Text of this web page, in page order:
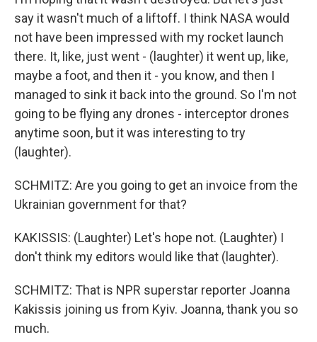
say it wasn't much of a liftoff. I think NASA would
not have been impressed with my rocket launch
there. It, like, just went - (laughter) it went up, like,
maybe a foot, and then it - you know, and then I
managed to sink it back into the ground. So I'm not
going to be flying any drones - interceptor drones
anytime soon, but it was interesting to try
(laughter).
SCHMITZ: Are you going to get an invoice from the
Ukrainian government for that?
KAKISSIS: (Laughter) Let's hope not. (Laughter) I
don't think my editors would like that (laughter).
SCHMITZ: That is NPR superstar reporter Joanna
Kakissis joining us from Kyiv. Joanna, thank you so
much.